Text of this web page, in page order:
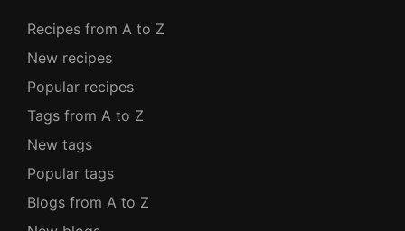
Recipes from A to Z
New recipes
Popular recipes
Tags from A to Z
New tags
Popular tags
Blogs from A to Z